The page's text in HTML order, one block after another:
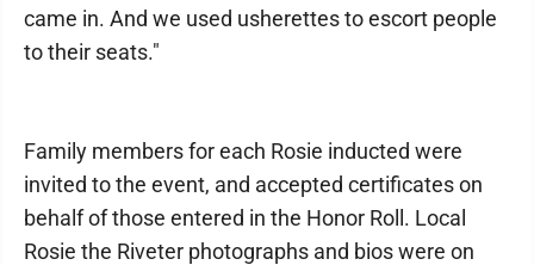
came in. And we used usherettes to escort people
to their seats."
Family members for each Rosie inducted were
invited to the event, and accepted certificates on
behalf of those entered in the Honor Roll. Local
Rosie the Riveter photographs and bios were on